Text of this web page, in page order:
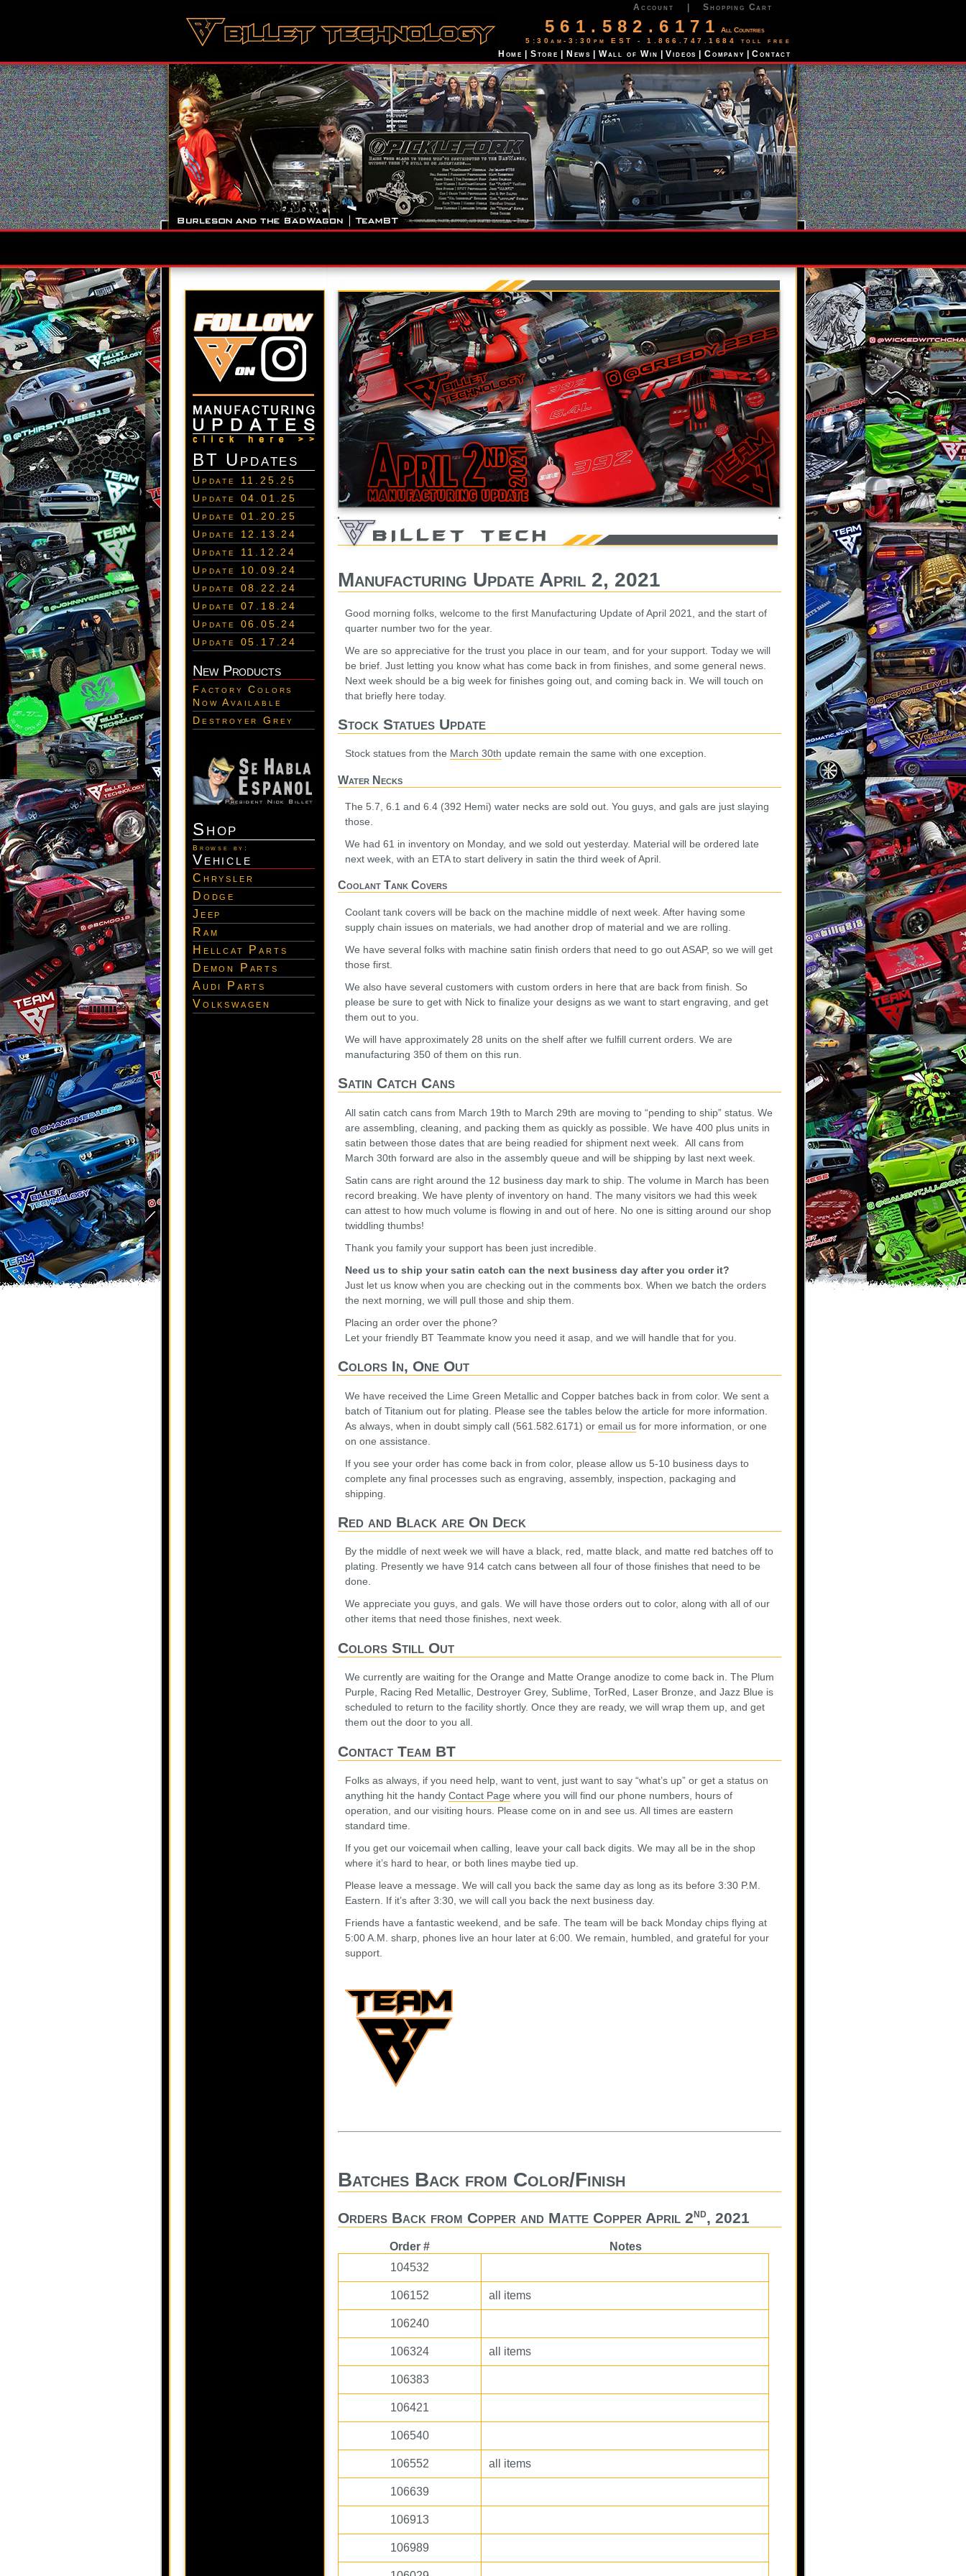
Account Shopping Cart
561.582.6171
All Countries
5:30am-3:30pm EST - 1.866.747.1684 toll free
Home Store News Wall of Win Videos Company Contact
BT Updates
Update 11.25.25
Update 04.01.25
Update 01.20.25
Update 12.13.24
Update 11.12.24
Update 10.09.24
Update 08.22.24
Update 07.18.24
Update 06.05.24
Update 05.17.24
New Products
Factory Colors
Now Available
Destroyer Grey
Shop
Browse by:
Vehicle
Chrysler
Dodge
Jeep
Ram
Hellcat Parts
Demon Parts
Audi Parts
Volkswagen
Manufacturing Update April 2, 2021
Good morning folks, welcome to the first Manufacturing Update of April 2021, and the start of
quarter number two for the year.
We are so appreciative for the trust you place in our team, and for your support. Today we will
be brief. Just letting you know what has come back in from finishes, and some general news.
Next week should be a big week for finishes going out, and coming back in. We will touch on
that briefly here today.
Stock Statues Update
Stock statues from the March 30th update remain the same with one exception.
Water Necks
The 5.7, 6.1 and 6.4 (392 Hemi) water necks are sold out. You guys, and gals are just slaying
those.
We had 61 in inventory on Monday, and we sold out yesterday. Material will be ordered late
next week, with an ETA to start delivery in satin the third week of April.
Coolant Tank Covers
Coolant tank covers will be back on the machine middle of next week. After having some
supply chain issues on materials, we had another drop of material and we are rolling.
We have several folks with machine satin finish orders that need to go out ASAP, so we will get
those first.
We also have several customers with custom orders in here that are back from finish. So
please be sure to get with Nick to finalize your designs as we want to start engraving, and get
them out to you.
We will have approximately 28 units on the shelf after we fulfill current orders. We are
manufacturing 350 of them on this run.
Satin Catch Cans
All satin catch cans from March 19th to March 29th are moving to “pending to ship” status. We
are assembling, cleaning, and packing them as quickly as possible. We have 400 plus units in
satin between those dates that are being readied for shipment next week. All cans from
March 30th forward are also in the assembly queue and will be shipping by last next week.
Satin cans are right around the 12 business day mark to ship. The volume in March has been
record breaking. We have plenty of inventory on hand. The many visitors we had this week
can attest to how much volume is flowing in and out of here. No one is sitting around our shop
twiddling thumbs!
Thank you family your support has been just incredible.
Need us to ship your satin catch can the next business day after you order it?
Just let us know when you are checking out in the comments box. When we batch the orders
the next morning, we will pull those and ship them.
Placing an order over the phone?
Let your friendly BT Teammate know you need it asap, and we will handle that for you.
Colors In, One Out
We have received the Lime Green Metallic and Copper batches back in from color. We sent a
batch of Titanium out for plating. Please see the tables below the article for more information.
As always, when in doubt simply call (561.582.6171) or email us for more information, or one
on one assistance.
If you see your order has come back in from color, please allow us 5-10 business days to
complete any final processes such as engraving, assembly, inspection, packaging and
shipping.
Red and Black are On Deck
By the middle of next week we will have a black, red, matte black, and matte red batches off to
plating. Presently we have 914 catch cans between all four of those finishes that need to be
done.
We appreciate you guys, and gals. We will have those orders out to color, along with all of our
other items that need those finishes, next week.
Colors Still Out
We currently are waiting for the Orange and Matte Orange anodize to come back in. The Plum
Purple, Racing Red Metallic, Destroyer Grey, Sublime, TorRed, Laser Bronze, and Jazz Blue is
scheduled to return to the facility shortly. Once they are ready, we will wrap them up, and get
them out the door to you all.
Contact Team BT
Folks as always, if you need help, want to vent, just want to say “what’s up” or get a status on
anything hit the handy Contact Page where you will find our phone numbers, hours of
operation, and our visiting hours. Please come on in and see us. All times are eastern
standard time.
If you get our voicemail when calling, leave your call back digits. We may all be in the shop
where it’s hard to hear, or both lines maybe tied up.
Please leave a message. We will call you back the same day as long as its before 3:30 P.M.
Eastern. If it’s after 3:30, we will call you back the next business day.
Friends have a fantastic weekend, and be safe. The team will be back Monday chips flying at
5:00 A.M. sharp, phones live an hour later at 6:00. We remain, humbled, and grateful for your
support.
Batches Back from Color/Finish
Orders Back from Copper and Matte Copper April 2nd, 2021
Order #
Notes
104532
106152 all items
106240
106324 all items
106383
106421
106540
106552 all items
106639
106913
106989